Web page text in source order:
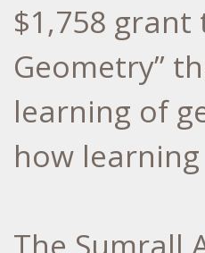
$1,758 grant
Geometry”
learning of
how